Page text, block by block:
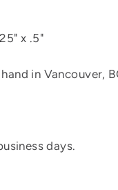
x .5"
in Vancouver,
days.